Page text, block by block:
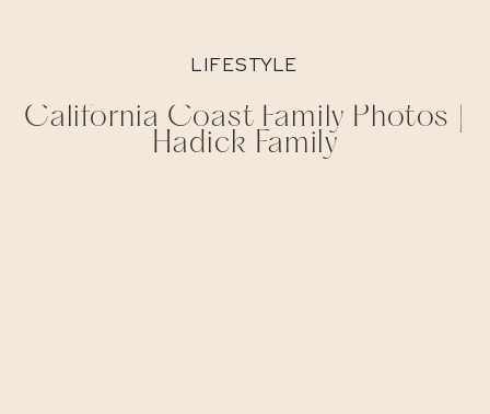
California Coast Family Photos |
Hadick Family
LIFESTYLE